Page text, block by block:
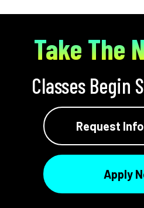
Take The
Classes Begin
Request
Apply